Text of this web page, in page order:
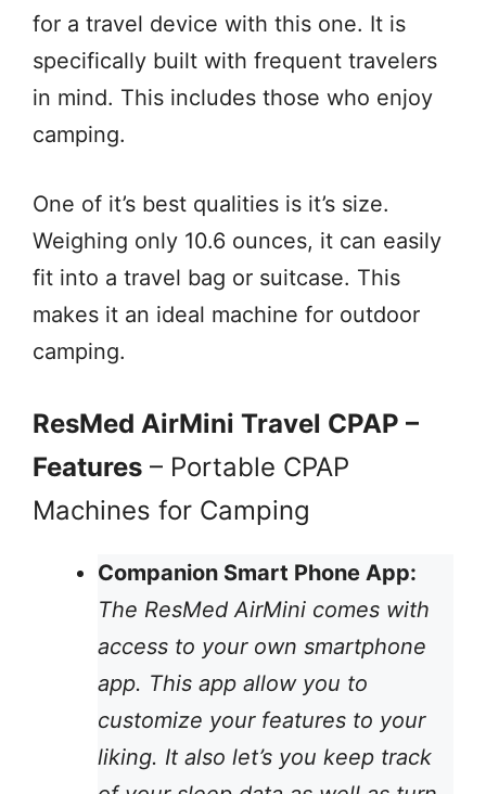
for a travel device with this one. It is
specifically built with frequent travelers
in mind. This includes those who enjoy
camping.
One of it’s best qualities is it’s size.
Weighing only 10.6 ounces, it can easily
fit into a travel bag or suitcase. This
makes it an ideal machine for outdoor
camping.
ResMed AirMini Travel CPAP –
Features – Portable CPAP
Machines for Camping
Companion Smart Phone App:
The ResMed AirMini comes with
access to your own smartphone
app. This app allow you to
customize your features to your
liking. It also let’s you keep track